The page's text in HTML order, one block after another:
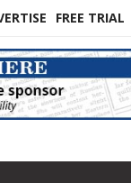
FREE TRIAL